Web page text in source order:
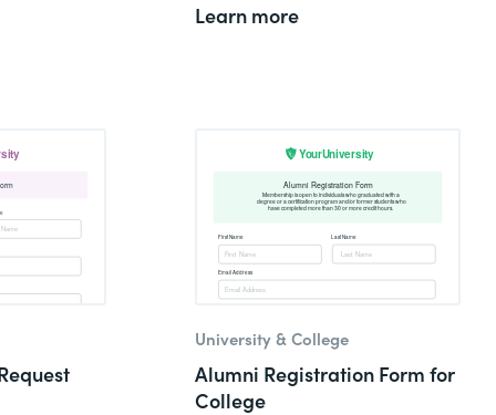
Learn more
University & College
Alumni Registration Form for
College